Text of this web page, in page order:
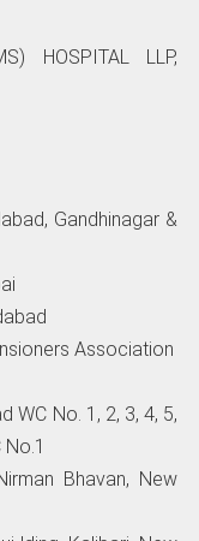
HOSPITAL LLP,
Gandhinagar &
Association
WC No. 1, 2, 3, 4, 5,
Bhavan, New